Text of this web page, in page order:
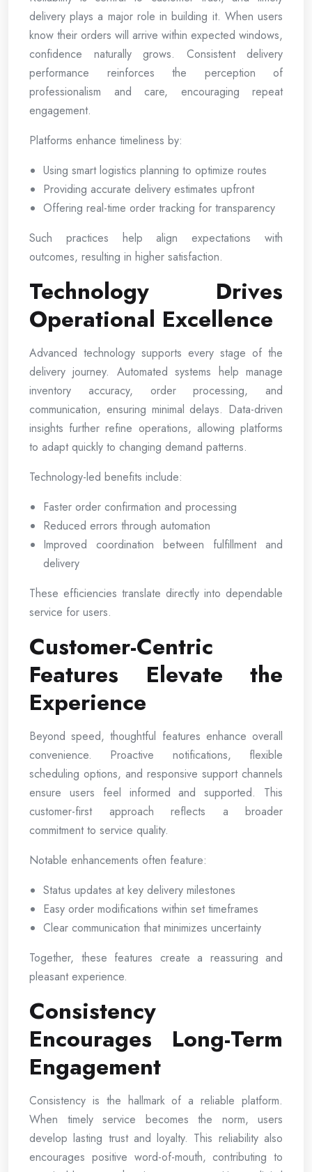
delivery plays a major role in building it. When users
know their orders will arrive within expected windows,
confidence naturally grows. Consistent delivery
performance reinforces the perception of
professionalism and care, encouraging repeat
engagement.
Platforms enhance timeliness by:
Using smart logistics planning to optimize routes
Providing accurate delivery estimates upfront
Offering real-time order tracking for transparency
Such practices help align expectations with
outcomes, resulting in higher satisfaction.
Technology Drives
Operational Excellence
Advanced technology supports every stage of the
delivery journey. Automated systems help manage
inventory accuracy, order processing, and
communication, ensuring minimal delays. Data-driven
insights further refine operations, allowing platforms
to adapt quickly to changing demand patterns.
Technology-led benefits include:
Faster order confirmation and processing
Reduced errors through automation
Improved coordination between fulfillment and
delivery
These efficiencies translate directly into dependable
service for users.
Customer-Centric
Features Elevate the
Experience
Beyond speed, thoughtful features enhance overall
convenience. Proactive notifications, flexible
scheduling options, and responsive support channels
ensure users feel informed and supported. This
customer-first approach reflects a broader
commitment to service quality.
Notable enhancements often feature:
Status updates at key delivery milestones
Easy order modifications within set timeframes
Clear communication that minimizes uncertainty
Together, these features create a reassuring and
pleasant experience.
Consistency
Encourages Long-Term
Engagement
Consistency is the hallmark of a reliable platform.
When timely service becomes the norm, users
develop lasting trust and loyalty. This reliability also
encourages positive word-of-mouth, contributing to